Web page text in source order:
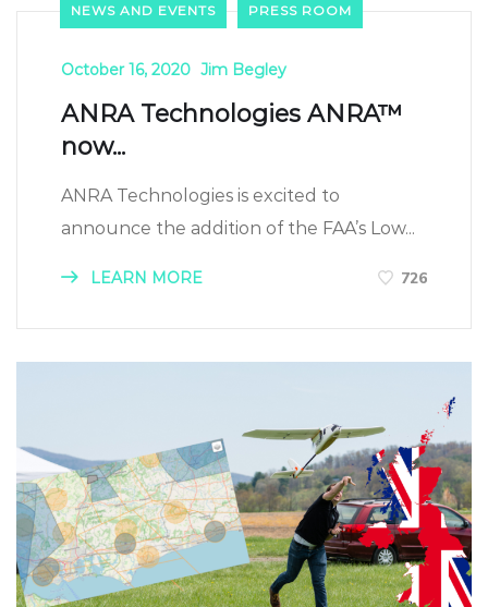
NEWS AND EVENTS PRESS ROOM
October 16, 2020 Jim Begley
ANRA Technologies ANRA™
now...
ANRA Technologies is excited to
announce the addition of the FAA’s Low...
LEARN MORE 726